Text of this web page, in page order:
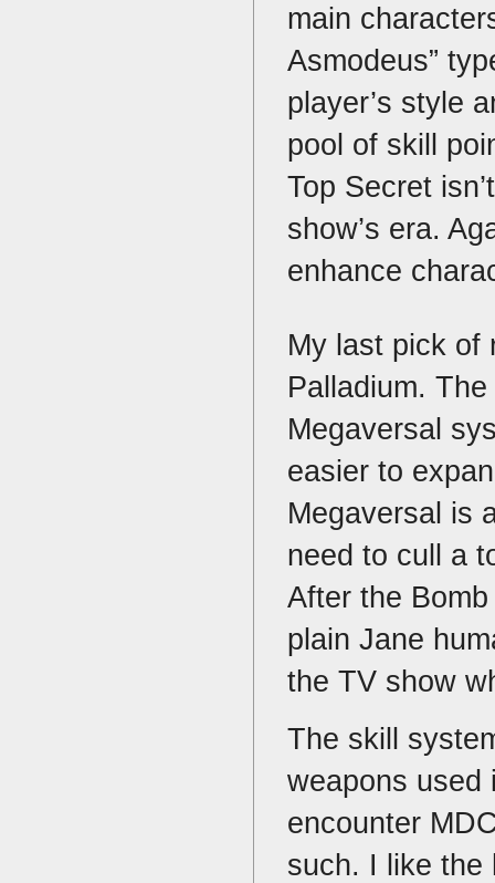
main
Asmodeus”
player’s style
pool of skill
Top Secret
show’s era.
enhance
My last pick
Palladium.
Megaversal
easier to
Megaversal is
need to cull a
After the
plain Jane
the TV show
The skill
weapons used
encounter
such. I like the